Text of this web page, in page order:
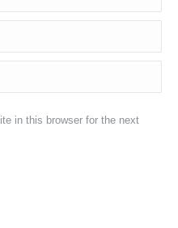
in this browser for the next